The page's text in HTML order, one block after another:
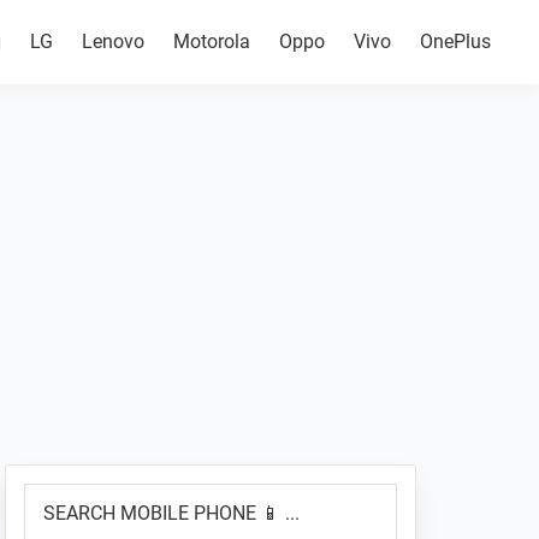
LG Lenovo Motorola Oppo Vivo OnePlus
Primary
Sidebar
MOBILE